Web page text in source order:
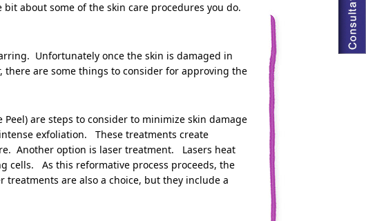
about some of the skin care procedures you do.
Unfortunately once the skin is damaged in
there are some things to consider for approving the
Peel) are steps to consider to minimize skin damage
exfoliation. These treatments create
Another option is laser treatment. Lasers heat
cells. As this reformative process proceeds, the
are also a choice, but they include a